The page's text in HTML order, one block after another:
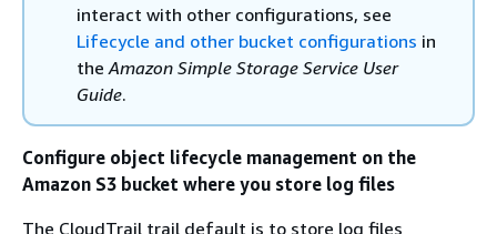
interact with other configurations, see
Lifecycle and other bucket configurations in
theAmazon Simple Storage Service User
Guide.
Configure object lifecycle management on the
Amazon S3 bucket where you store log files
The CloudTrail trail default is to store log files